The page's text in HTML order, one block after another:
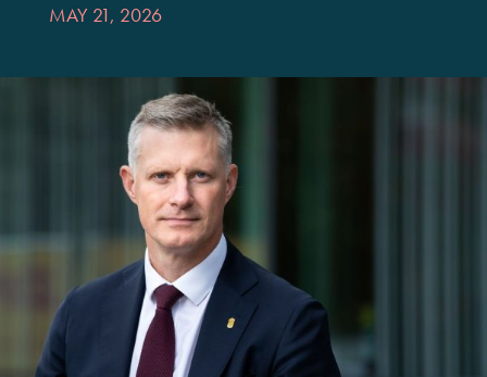
Svenska
MAY 21, 2026